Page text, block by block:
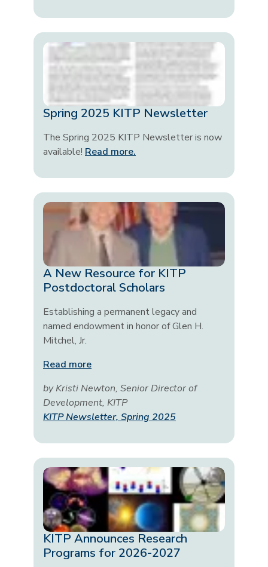
Spring 2025 KITP Newsletter
The Spring 2025 KITP Newsletter is now
available! Read more.
A New Resource for KITP
Postdoctoral Scholars
Establishing a permanent legacy and
named endowment in honor of Glen H.
Mitchel, Jr.
Read more
by Kristi Newton, Senior Director of
Development, KITP
KITP Newsletter, Spring 2025
KITP Announces Research
Programs for 2026-2027